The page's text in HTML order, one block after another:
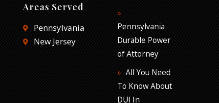
Areas Served
Pennsylvania
New Jersey
Pennsylvania
Durable Power
of Attorney
All You Need
To Know About
DUI In